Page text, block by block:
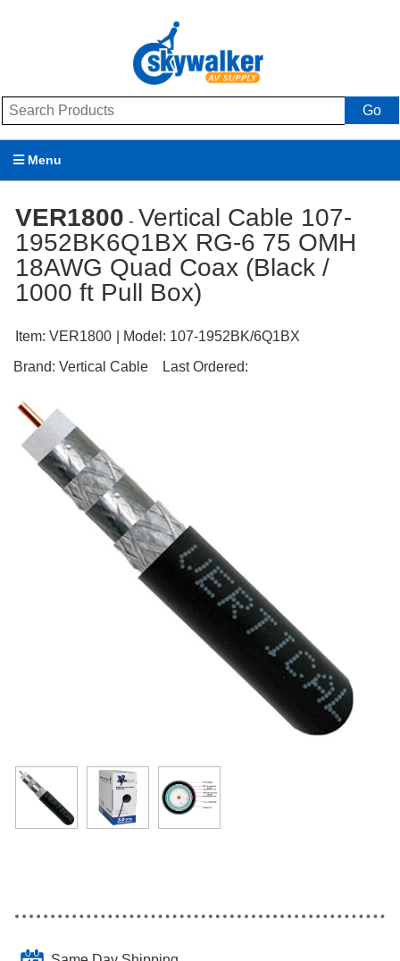
Go
Menu
Brands
Support
Resources
Get To Know Us
VER1800 - Vertical Cable 107-
1952BK6Q1BX RG-6 75 OMH
18AWG Quad Coax (Black /
1000 ft Pull Box)
Item: VER1800 | Model: 107-1952BK/6Q1BX
Brand:Vertical Cable Last Ordered: